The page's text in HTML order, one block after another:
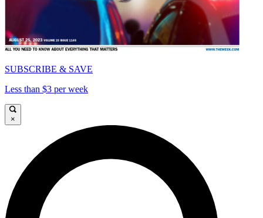
SUBSCRIBE & SAVE
Less than $3 per week
×